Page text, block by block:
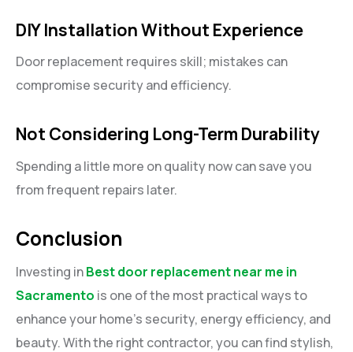
DIY Installation Without Experience
Door replacement requires skill; mistakes can
compromise security and efficiency.
Not Considering Long-Term Durability
Spending a little more on quality now can save you
from frequent repairs later.
Conclusion
Investing inBest door replacement near me in
Sacramento is one of the most practical ways to
enhance your home’s security, energy efficiency, and
beauty. With the right contractor, you can find stylish,